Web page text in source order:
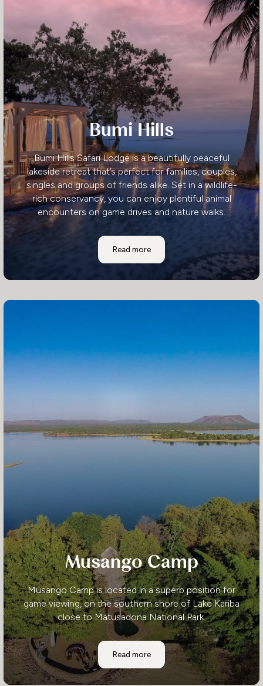
Bumi Hills
Bumi Hills Safari Lodge is a beautifully peaceful
lakeside retreat that’s perfect for families, couples,
singles and groups of friends alike. Set in a wildlife-
rich conservancy, you can enjoy plentiful animal
encounters on game drives and nature walks.
Read more
Bumi Hills
Musango Camp
Musango Camp is located in a superb position for
game viewing, on the southern shore of Lake Kariba
close to Matusadona National Park.
Read moreMusango Camp